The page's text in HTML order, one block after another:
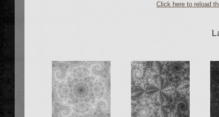
Click here to reload